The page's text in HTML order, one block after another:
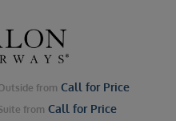
from Call for Price
from Call for Price